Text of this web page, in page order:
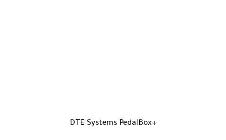
DTE Systems PedalBox+